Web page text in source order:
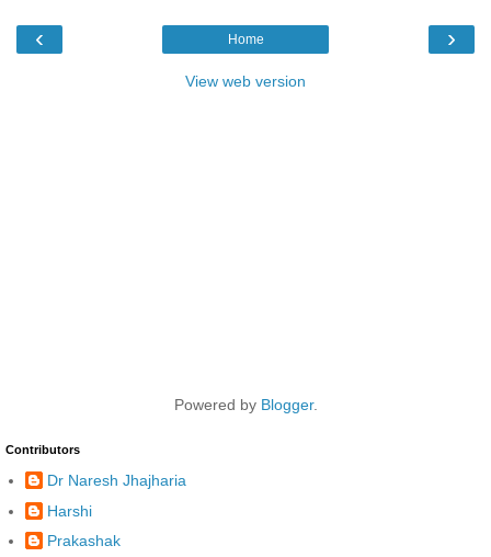
‹ ›
Home
View web version
Powered by Blogger.
Contributors
Dr Naresh Jhajharia
Harshi
Prakashak